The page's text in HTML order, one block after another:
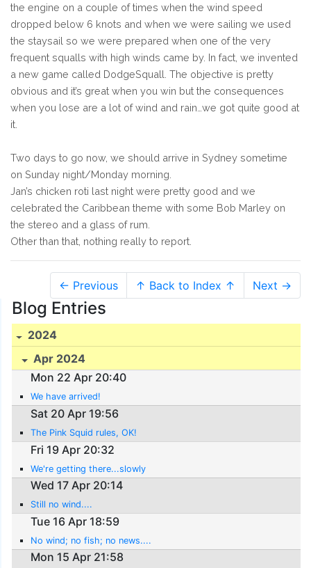
the engine on a couple of times when the wind speed
dropped below 6 knots and when we were sailing we used
the staysail so we were prepared when one of the very
frequent squalls with high winds came by. In fact, we invented
a new game called DodgeSquall. The objective is pretty
obvious and it’s great when you win but the consequences
when you lose are a lot of wind and rain…we got quite good at
it.
Two days to go now, we should arrive in Sydney sometime
on Sunday night/Monday morning.
Jan’s chicken roti last night were pretty good and we
celebrated the Caribbean theme with some Bob Marley on
the stereo and a glass of rum.
Other than that, nothing really to report.
← Previous ↑ Back to Index ↑ Next →
Blog Entries
2024
Apr 2024
Mon 22 Apr 20:40
We have arrived!
Sat 20 Apr 19:56
The Pink Squid rules, OK!
Fri 19 Apr 20:32
We're getting there...slowly
Wed 17 Apr 20:14
Still no wind....
Tue 16 Apr 18:59
No wind; no fish; no news....
Mon 15 Apr 21:58